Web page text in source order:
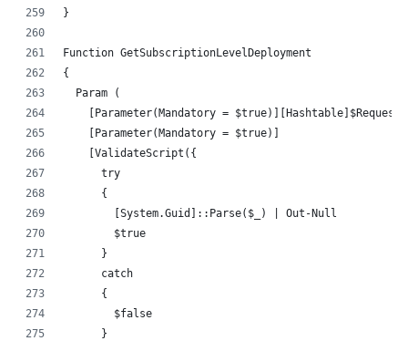
}
Function GetSubscriptionLevelDeployment
{
  Param (
[Parameter(Mandatory =
    [Parameter(Mandatory = $true)]
    [ValidateScript({
      try
      {
        [System.Guid]::Parse($_) | Out-Null
        $true
      }
      catch
      {
        $false
      }